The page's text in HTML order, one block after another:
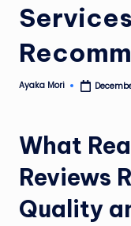
Services
Posted
Ayaka Mori
What
Reviews
Quality